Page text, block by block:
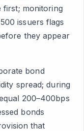
first; monitoring
issuers flags
they appear
bond
spread; during
200–400bps
bonds
that